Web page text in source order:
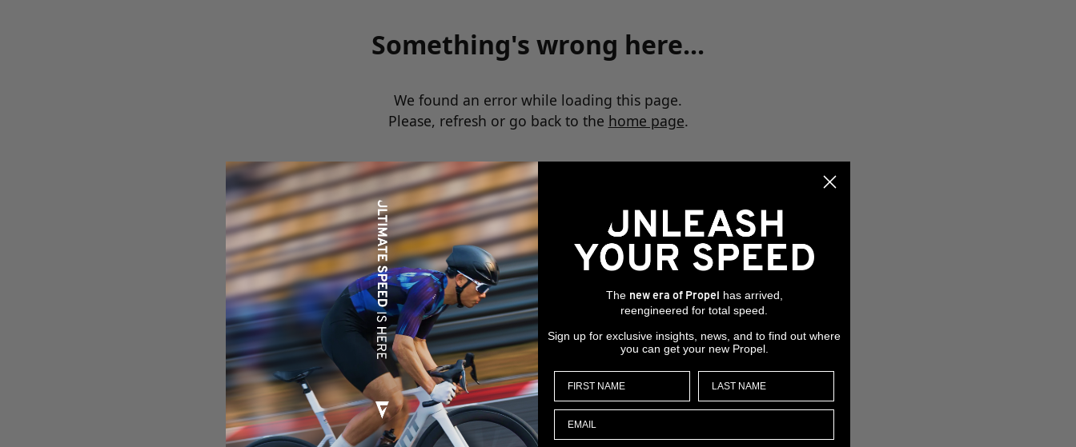
Something's wrong here...
We found an error while loading this page.
Please, refresh or go back to the home page.
The new era of Propel has arrived,
reengineered for total speed.
Sign up for exclusive insights, news, and to find out where
you can get your new Propel.